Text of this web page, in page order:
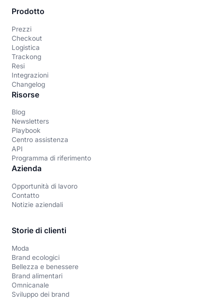
Prodotto
Prezzi
Checkout
Logistica
Trackong
Resi
Integrazioni
Changelog
Risorse
Blog
Newsletters
Playbook
Centro assistenza
API
Programma di riferimento
Azienda
Opportunità di lavoro
Contatto
Notizie aziendali
Storie di clienti
Moda
Brand ecologici
Bellezza e benessere
Brand alimentari
Omnicanale
Sviluppo dei brand